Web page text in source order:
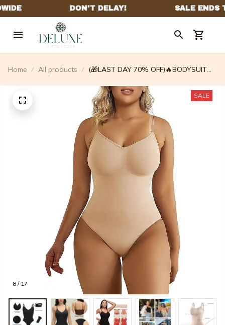
Home All products
(🎁LAST DAY 70% OFF)🔥BODYSUIT
TODAY🎁 – deliberatew
8 / 17
SALE